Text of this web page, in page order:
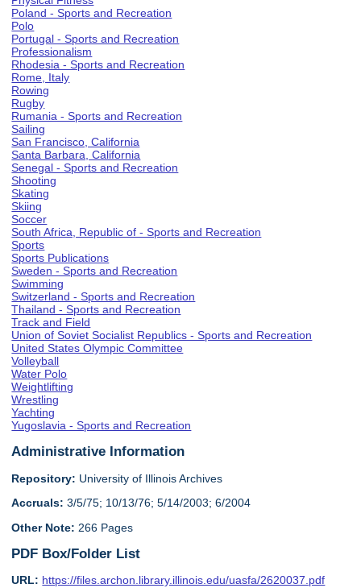
Poland - Sports and Recreation
Polo
Portugal - Sports and Recreation
Professionalism
Rhodesia - Sports and Recreation
Rome, Italy
Rowing
Rugby
Rumania - Sports and Recreation
Sailing
San Francisco, California
Santa Barbara, California
Senegal - Sports and Recreation
Shooting
Skating
Skiing
Soccer
South Africa, Republic of - Sports and Recreation
Sports
Sports Publications
Sweden - Sports and Recreation
Swimming
Switzerland - Sports and Recreation
Thailand - Sports and Recreation
Track and Field
Union of Soviet Socialist Republics - Sports and Recreation
United States Olympic Committee
Volleyball
Water Polo
Weightlifting
Wrestling
Yachting
Yugoslavia - Sports and Recreation
Administrative Information
Repository: University of Illinois Archives
Accruals: 3/5/75; 10/13/76; 5/14/2003; 6/2004
Other Note: 266 Pages
PDF Box/Folder List
URL: https://files.archon.library.illinois.edu/uasfa/2620037.pdf